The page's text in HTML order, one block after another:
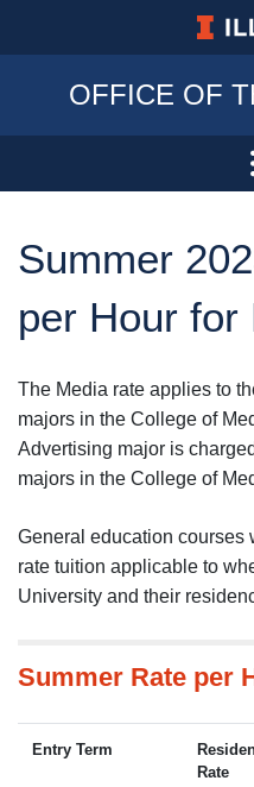
OFFICE OF
Summer
per Hour for
The Media rate applies to
majors in the College of
Advertising major is
majors in the College of
General education courses
rate tuition applicable to
University and their
Summer Rate per
Entry Term
Rate